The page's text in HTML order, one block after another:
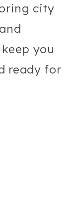
city
you
ready for